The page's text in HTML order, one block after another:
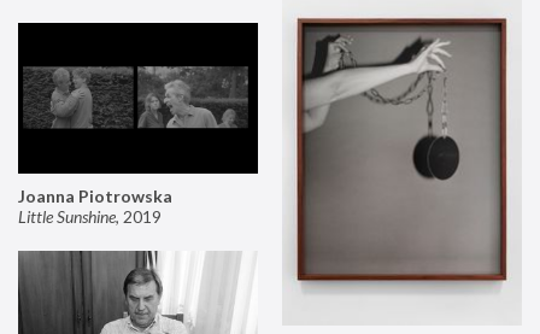
Joanna Piotrowska
Little Sunshine, 2019